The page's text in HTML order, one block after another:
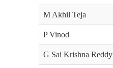
M Akhil Teja
P Vinod
G Sai Krishna Reddy